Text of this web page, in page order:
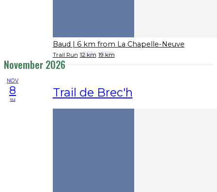
Baud | 6 km from La Chapelle-Neuve
Trail Run 12 km 19 km
November 2026
NOV
8
su Trail de Brec'h